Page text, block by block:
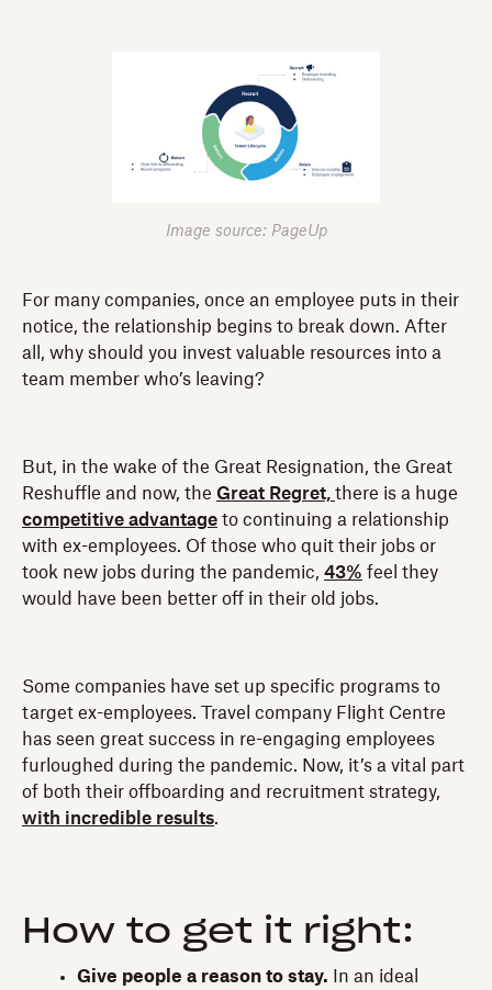
Image source: PageUp
For many companies, once an employee puts in their
notice, the relationship begins to break down. After
all, why should you invest valuable resources into a
team member who’s leaving?
But, in the wake of the Great Resignation, the Great
Reshuffle and now, the Great Regret, there is a huge
competitive advantage to continuing a relationship
with ex-employees. Of those who quit their jobs or
took new jobs during the pandemic, 43% feel they
would have been better off in their old jobs.
Some companies have set up specific programs to
target ex-employees. Travel company Flight Centre
has seen great success in re-engaging employees
furloughed during the pandemic. Now, it’s a vital part
of both their offboarding and recruitment strategy,
with incredible results.
How to get it right:
Give people a reason to stay. In an ideal